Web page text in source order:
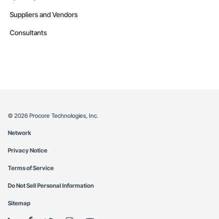
Suppliers and Vendors
Consultants
© 2026 Procore Technologies, Inc.
Network
Privacy Notice
Terms of Service
Do Not Sell Personal Information
Sitemap